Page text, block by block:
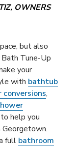
OWNERS
but also
Bath Tune-Up
your
with bathtub
conversions,
help you
full bathroom